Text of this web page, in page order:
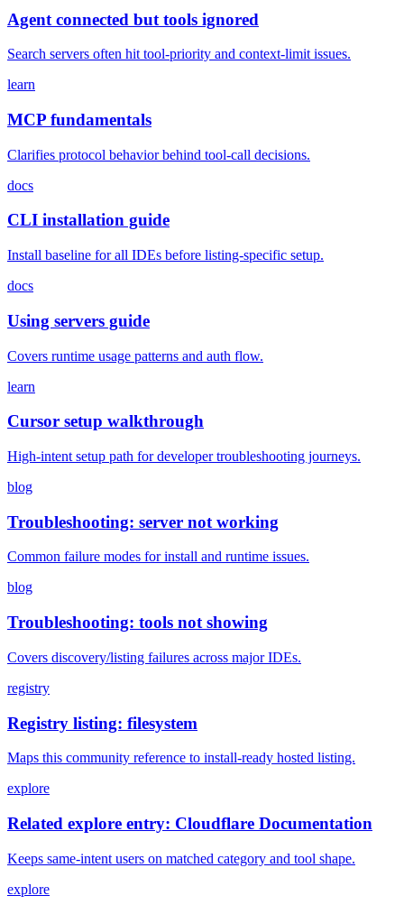
Agent connected but tools ignored
Search servers often hit tool-priority and context-limit issues.
learn
MCP fundamentals
Clarifies protocol behavior behind tool-call decisions.
docs
CLI installation guide
Install baseline for all IDEs before listing-specific setup.
docs
Using servers guide
Covers runtime usage patterns and auth flow.
learn
Cursor setup walkthrough
High-intent setup path for developer troubleshooting journeys.
blog
Troubleshooting: server not working
Common failure modes for install and runtime issues.
blog
Troubleshooting: tools not showing
Covers discovery/listing failures across major IDEs.
registry
Registry listing: filesystem
Maps this community reference to install-ready hosted listing.
explore
Related explore entry: Cloudflare Documentation
Keeps same-intent users on matched category and tool shape.
explore